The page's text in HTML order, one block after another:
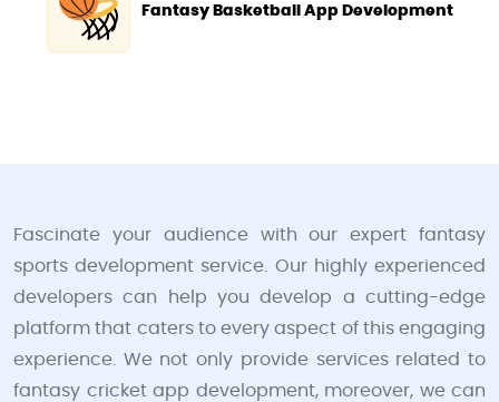
Fantasy Basketball App Development
Fascinate your audience with our expert fantasy
sports development service. Our highly experienced
developers can help you develop a cutting-edge
platform that caters to every aspect of this engaging
experience. We not only provide services related to
fantasy cricket app development, moreover, we can